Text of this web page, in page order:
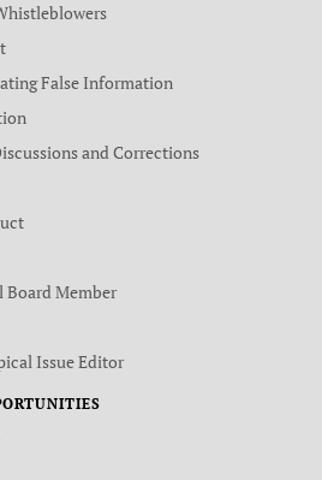
False Information
and Corrections
Board Member
Issue Editor